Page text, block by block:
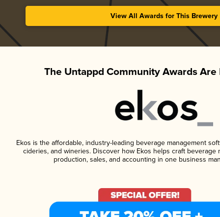
View All Awards for This Brewery
The Untappd Community Awards Are
Ekos is the affordable, industry-leading beverage management
cideries, and wineries. Discover how Ekos helps craft beverage
production, sales, and accounting in one business